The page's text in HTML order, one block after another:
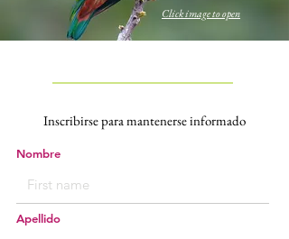
Click image to open
Inscribirse paramantenerse informado
Nombre
Apellido